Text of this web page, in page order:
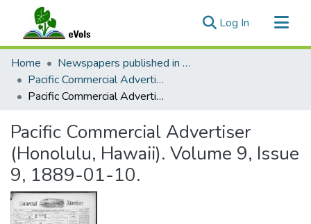
Log In (current)
Communities & Collections
All of eVols
Statistics
Home
Newspapers published in English in Hawaii, 1862-1923
Pacific Commercial Advertiser
Pacific Commercial Advertiser (Honolulu, Hawaii). Volume 9, Issue 9, 1889-01-10.
Pacific Commercial Advertiser
(Honolulu, Hawaii). Volume 9, Issue
9, 1889-01-10.